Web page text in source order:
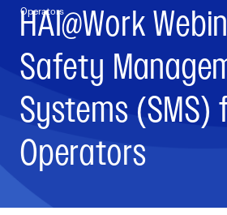
Operators
HAI@Work
Safety
Systems (SMS)
Operators